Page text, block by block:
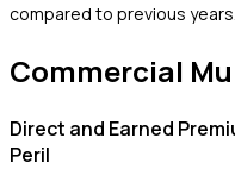
compared to previous years.
Commercial
Direct and Earned
Peril